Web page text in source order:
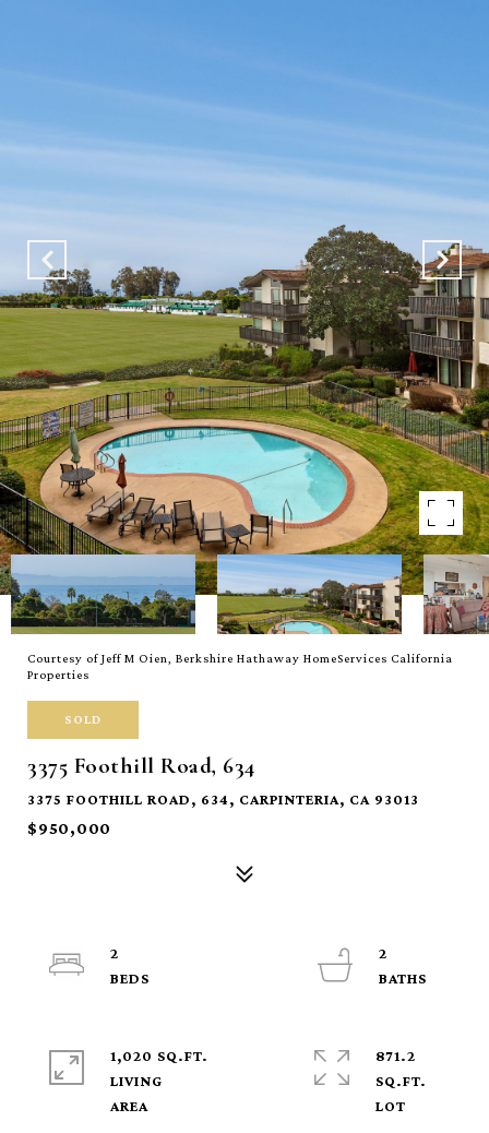
Courtesy of Jeff M Oien, Berkshire Hathaway HomeServices California
Properties
SOLD
3375 Foothill Road, 634
3375 FOOTHILL ROAD, 634, CARPINTERIA, CA 93013
$950,000
2
2
1,020 SQ.FT.
LIVING
871.2
SQ.FT.